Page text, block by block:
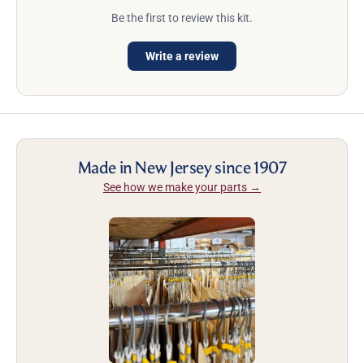
Be the first to review this kit.
Write a review
Made in New Jersey since 1907
See how we make your parts →